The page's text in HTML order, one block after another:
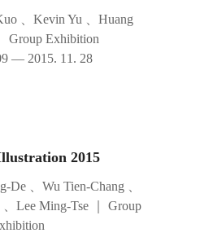
、Kevin Yu 、Huang
Group Exhibition
— 2015. 11. 28
2015
De 、Wu Tien-Chang 、
、Lee Ming-Tse
Group